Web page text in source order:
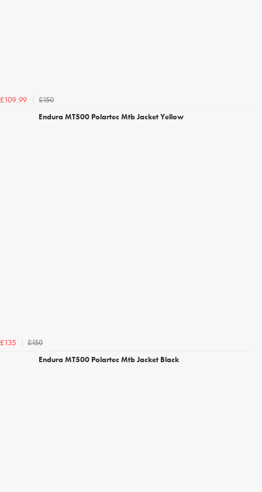
£109.99
£150
Endura MT500 Polartec Mtb Jacket Yellow
£135
£150
Endura MT500 Polartec Mtb Jacket Black